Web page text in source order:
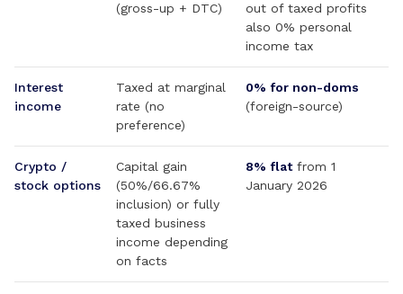
(gross-up + DTC)
out of taxed profits
also 0% personal
income tax
Interest
income
Taxed at marginal
rate (no
preference)
0% for non-doms
(foreign-source)
Crypto /
stock options
Capital gain
(50%/66.67%
inclusion) or fully
taxed business
income depending
on facts
8% flatfrom 1
January 2026